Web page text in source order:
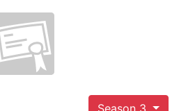
Season 3